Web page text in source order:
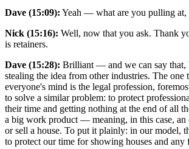
Dave (15:09): Yeah — what are you pulling at,
Nick (15:16): Well, now that you ask. Thank
is retainers.
Dave (15:28): Brilliant — and we can say that,
stealing the idea from other industries. The one
everyone's mind is the legal profession,
to solve a similar problem: to protect
their time and getting nothing at the end of all
a big work product — meaning, in this case,
or sell a house. To put it plainly: in our model,
to protect our time for showing houses and